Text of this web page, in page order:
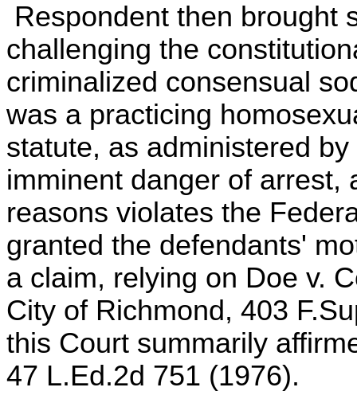
Respondent then brought
challenging the
criminalized consensual
was a practicing
statute, as administered
imminent danger of arrest,
reasons violates the
granted the defendants'
a claim, relying on Doe v.
City of Richmond, 403
this Court summarily
47 L.Ed.2d 751 (1976).